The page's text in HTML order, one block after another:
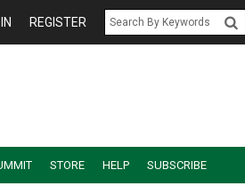
REGISTER
STORE HELP SUBSCRIBE